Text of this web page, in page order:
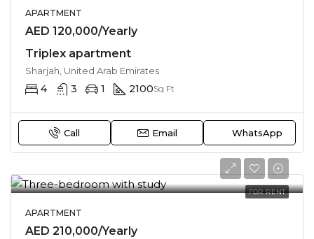
APARTMENT
AED 120,000/Yearly
Triplex apartment
Sharjah, United Arab Emirates
4 3 1 2100Sq Ft
Call Email WhatsApp
FOR RENT
APARTMENT
AED 210,000/Yearly